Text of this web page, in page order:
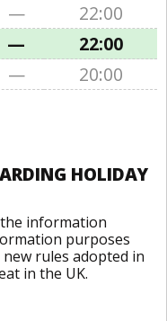
—
22:00
—
22:00
— 20:00
HOLIDAY
information
purposes
rules adopted in
in the UK.